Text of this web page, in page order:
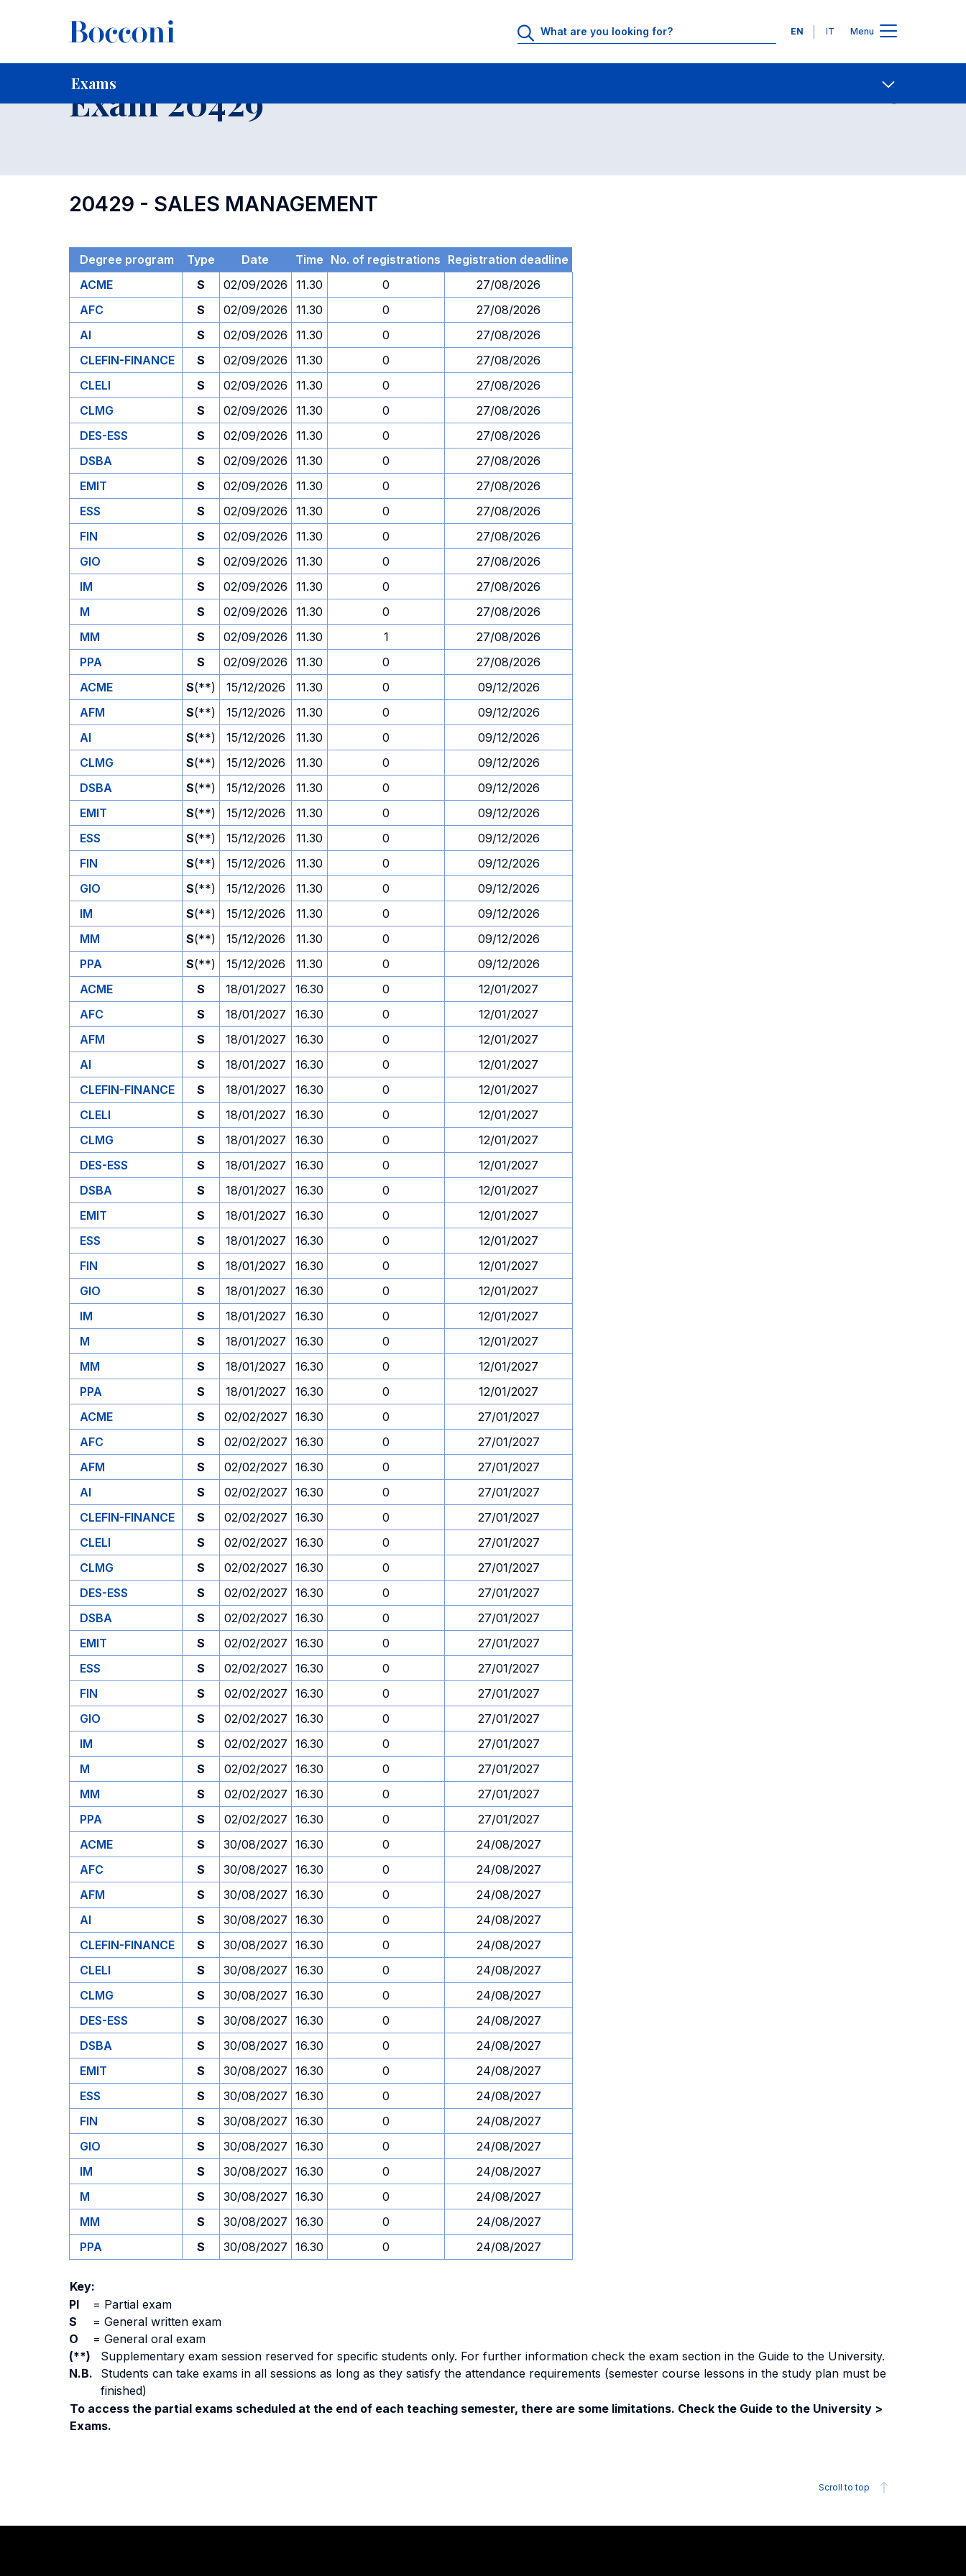
Languages
EN IT Menu
Exams
Home For current Students Contact Us
Exam 20429
20429 - SALES MANAGEMENT
Degree program Type Date Time No. of registrations Registration deadline
ACME
S 02/09/2026 11.30 0
27/08/2026
AFC
S 02/09/2026 11.30 0
27/08/2026
AI
S 02/09/2026 11.30 0
27/08/2026
CLEFIN-FINANCE
S 02/09/2026 11.30 0
27/08/2026
CLELI
S 02/09/2026 11.30 0
27/08/2026
CLMG
S 02/09/2026 11.30 0
27/08/2026
DES-ESS
S 02/09/2026 11.30 0
27/08/2026
DSBA
S 02/09/2026 11.30 0
27/08/2026
EMIT
S 02/09/2026 11.30 0
27/08/2026
ESS
S 02/09/2026 11.30 0
27/08/2026
FIN
S 02/09/2026 11.30 0
27/08/2026
GIO
S 02/09/2026 11.30 0
27/08/2026
IM
S 02/09/2026 11.30 0
27/08/2026
M
S 02/09/2026 11.30 0
27/08/2026
MM
S 02/09/2026 11.30 1
27/08/2026
PPA
S 02/09/2026 11.30 0
27/08/2026
ACME
S(**) 15/12/2026 11.30 0
09/12/2026
AFM
S(**) 15/12/2026 11.30 0
09/12/2026
AI
S(**) 15/12/2026 11.30 0
09/12/2026
CLMG
S(**) 15/12/2026 11.30 0
09/12/2026
DSBA
S(**) 15/12/2026 11.30 0
09/12/2026
EMIT
S(**) 15/12/2026 11.30 0
09/12/2026
ESS
S(**) 15/12/2026 11.30 0
09/12/2026
FIN
S(**) 15/12/2026 11.30 0
09/12/2026
GIO
S(**) 15/12/2026 11.30 0
09/12/2026
IM
S(**) 15/12/2026 11.30 0
09/12/2026
MM
S(**) 15/12/2026 11.30 0
09/12/2026
PPA
S(**) 15/12/2026 11.30 0
09/12/2026
ACME
S 18/01/2027 16.30 0
12/01/2027
AFC
S 18/01/2027 16.30 0
12/01/2027
AFM
S 18/01/2027 16.30 0
12/01/2027
AI
S 18/01/2027 16.30 0
12/01/2027
CLEFIN-FINANCE
S 18/01/2027 16.30 0
12/01/2027
CLELI
S 18/01/2027 16.30 0
12/01/2027
CLMG
S 18/01/2027 16.30 0
12/01/2027
DES-ESS
S 18/01/2027 16.30 0
12/01/2027
DSBA
S 18/01/2027 16.30 0
12/01/2027
EMIT
S 18/01/2027 16.30 0
12/01/2027
ESS
S 18/01/2027 16.30 0
12/01/2027
FIN
S 18/01/2027 16.30 0
12/01/2027
GIO
S 18/01/2027 16.30 0
12/01/2027
IM
S 18/01/2027 16.30 0
12/01/2027
M
S 18/01/2027 16.30 0
12/01/2027
MM
S 18/01/2027 16.30 0
12/01/2027
PPA
S 18/01/2027 16.30 0
12/01/2027
ACME
S 02/02/2027 16.30 0
27/01/2027
AFC
S 02/02/2027 16.30 0
27/01/2027
AFM
S 02/02/2027 16.30 0
27/01/2027
AI
S 02/02/2027 16.30 0
27/01/2027
CLEFIN-FINANCE
S 02/02/2027 16.30 0
27/01/2027
CLELI
S 02/02/2027 16.30 0
27/01/2027
CLMG
S 02/02/2027 16.30 0
27/01/2027
DES-ESS
S 02/02/2027 16.30 0
27/01/2027
DSBA
S 02/02/2027 16.30 0
27/01/2027
EMIT
S 02/02/2027 16.30 0
27/01/2027
ESS
S 02/02/2027 16.30 0
27/01/2027
FIN
S 02/02/2027 16.30 0
27/01/2027
GIO
S 02/02/2027 16.30 0
27/01/2027
IM
S 02/02/2027 16.30 0
27/01/2027
M
S 02/02/2027 16.30 0
27/01/2027
MM
S 02/02/2027 16.30 0
27/01/2027
PPA
S 02/02/2027 16.30 0
27/01/2027
ACME
S 30/08/2027 16.30 0
24/08/2027
AFC
S 30/08/2027 16.30 0
24/08/2027
AFM
S 30/08/2027 16.30 0
24/08/2027
AI
S 30/08/2027 16.30 0
24/08/2027
CLEFIN-FINANCE
S 30/08/2027 16.30 0
24/08/2027
CLELI
S 30/08/2027 16.30 0
24/08/2027
CLMG
S 30/08/2027 16.30 0
24/08/2027
DES-ESS
S 30/08/2027 16.30 0
24/08/2027
DSBA
S 30/08/2027 16.30 0
24/08/2027
EMIT
S 30/08/2027 16.30 0
24/08/2027
ESS
S 30/08/2027 16.30 0
24/08/2027
FIN
S 30/08/2027 16.30 0
24/08/2027
GIO
S 30/08/2027 16.30 0
24/08/2027
IM
S 30/08/2027 16.30 0
24/08/2027
M
S 30/08/2027 16.30 0
24/08/2027
MM
S 30/08/2027 16.30 0
24/08/2027
PPA
S 30/08/2027 16.30 0 24/08/2027
Key:
PI
= Partial exam
S
= General written exam
O
= General oral exam
(**)
Supplementary exam session reserved for specific students only. For further information check the exam section in the Guide to the University.
N.B.
Students can take exams in all sessions as long as they satisfy the attendance requirements (semester course lessons in the study plan must be
finished)
To access the partial exams scheduled at the end of each teaching semester, there are some limitations. Check the Guide to the University >
Exams.
Scroll to top